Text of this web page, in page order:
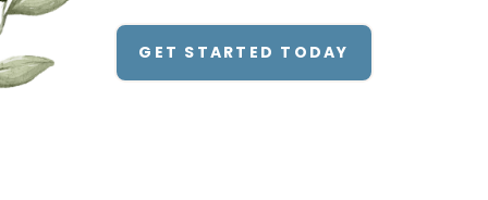
GET STARTED TODAY